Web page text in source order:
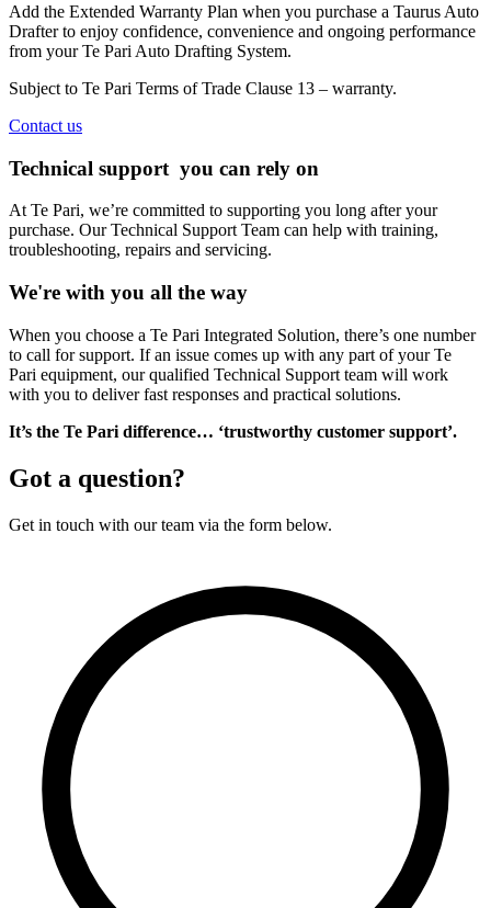
Add the Extended Warranty Plan when you purchase a Taurus Auto
Drafter to enjoy confidence, convenience and ongoing performance
from your Te Pari Auto Drafting System.
Subject to Te Pari Terms of Trade Clause 13 – warranty.
Contact us
Technical support you can rely on
At Te Pari, we’re committed to supporting you long after your
purchase. Our Technical Support Team can help with training,
troubleshooting, repairs and servicing.
We're with you all the way
When you choose a Te Pari Integrated Solution, there’s one number
to call for support. If an issue comes up with any part of your Te
Pari equipment, our qualified Technical Support team will work
with you to deliver fast responses and practical solutions.
It’s the Te Pari difference… ‘trustworthy customer support’.
Got a question?
Get in touch with our team via the form below.